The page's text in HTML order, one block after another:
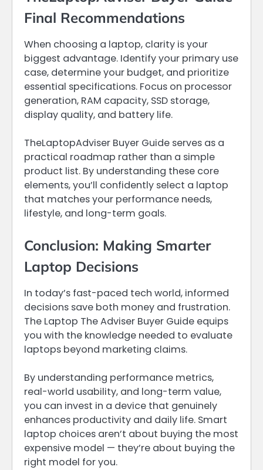
Final Recommendations
When choosing a laptop, clarity is your
biggest advantage. Identify your primary use
case, determine your budget, and prioritize
essential specifications. Focus on processor
generation, RAM capacity, SSD storage,
display quality, and battery life.
TheLaptopAdviser Buyer Guide serves as a
practical roadmap rather than a simple
product list. By understanding these core
elements, you’ll confidently select a laptop
that matches your performance needs,
lifestyle, and long-term goals.
Conclusion: Making Smarter
Laptop Decisions
In today’s fast-paced tech world, informed
decisions save both money and frustration.
The Laptop The Adviser Buyer Guide equips
you with the knowledge needed to evaluate
laptops beyond marketing claims.
By understanding performance metrics,
real-world usability, and long-term value,
you can invest in a device that genuinely
enhances productivity and daily life. Smart
laptop choices aren’t about buying the most
expensive model — they’re about buying the
right model for you.